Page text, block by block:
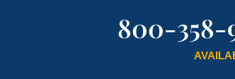
800-358-